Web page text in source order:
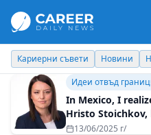
Кариерни съвети Новини
Идеи отвъд
In Mexico, I
Hristo
Bulgaria
13/06/2025 г/